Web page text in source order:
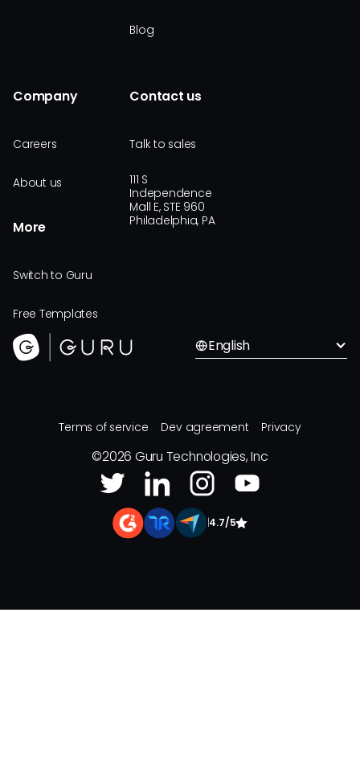
Blog
Company
Careers
About us
More
Switch to Guru
Free Templates
Contact us
Talk to sales
111 S
Independence
Mall E, STE 960
Philadelphia, PA
English
Terms of service Dev agreement Privacy
©2026 Guru Technologies, Inc
4.7/5